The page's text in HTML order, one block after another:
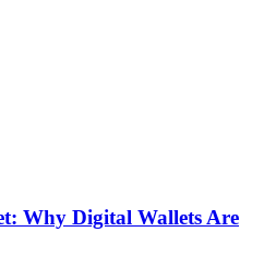
Why Digital Wallets Are